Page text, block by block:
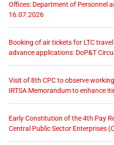
Offices: Department of Personnel
16.07.2026
Booking of air tickets for LTC
advance applications: DoP&T
Visit of 8th CPC to observe
IRTSA Memorandum to enhance
Early Constitution of the 4th Pay
Central Public Sector Enterprises